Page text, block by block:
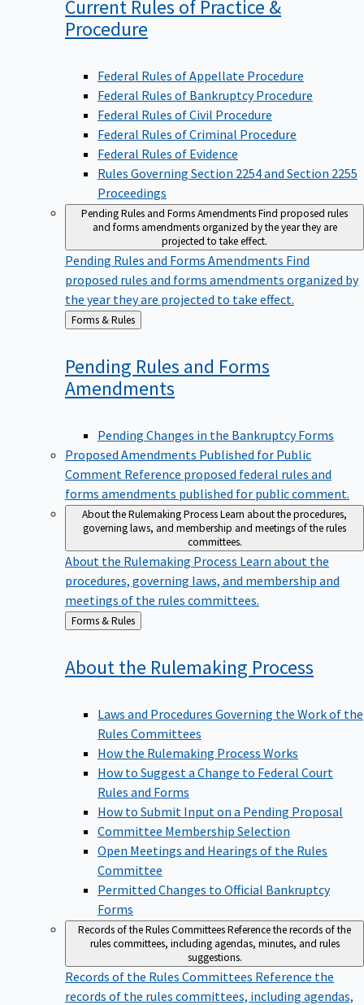
Current Rules of Practice &
Procedure
Federal Rules of Appellate Procedure
Federal Rules of Bankruptcy Procedure
Federal Rules of Civil Procedure
Federal Rules of Criminal Procedure
Federal Rules of Evidence
Rules Governing Section 2254 and Section 2255
Proceedings
Pending Rules and Forms AmendmentsFind proposed rules
and forms amendments organized by the year they are
projected to take effect.
Pending Rules and Forms Amendments Find
proposed rules and forms amendments organized by
the year they are projected to take effect.
Back
to
Forms & Rules
Pending Rules and Forms
Amendments
Pending Changes in the Bankruptcy Forms
Proposed Amendments Published for Public
Comment Reference proposed federal rules and
forms amendments published for public comment.
About the Rulemaking ProcessLearn about the procedures,
governing laws, and membership and meetings of the rules
committees.
About the Rulemaking Process Learn about the
procedures, governing laws, and membership and
meetings of the rules committees.
Back
to
Forms & Rules
About the Rulemaking Process
Laws and Procedures Governing the Work of the
Rules Committees
How the Rulemaking Process Works
How to Suggest a Change to Federal Court
Rules and Forms
How to Submit Input on a Pending Proposal
Committee Membership Selection
Open Meetings and Hearings of the Rules
Committee
Permitted Changes to Official Bankruptcy
Forms
Records of the Rules CommitteesReference the records of the
rules committees, including agendas, minutes, and rules
suggestions.
Records of the Rules Committees Reference the
records of the rules committees, including agendas,